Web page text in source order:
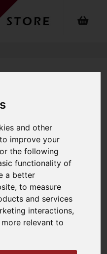
and other
improve your
the following
functionality of
a better
,to measure
and services
interactions,
relevant to
your details with
enter your email
then select ‘login’ to
details.